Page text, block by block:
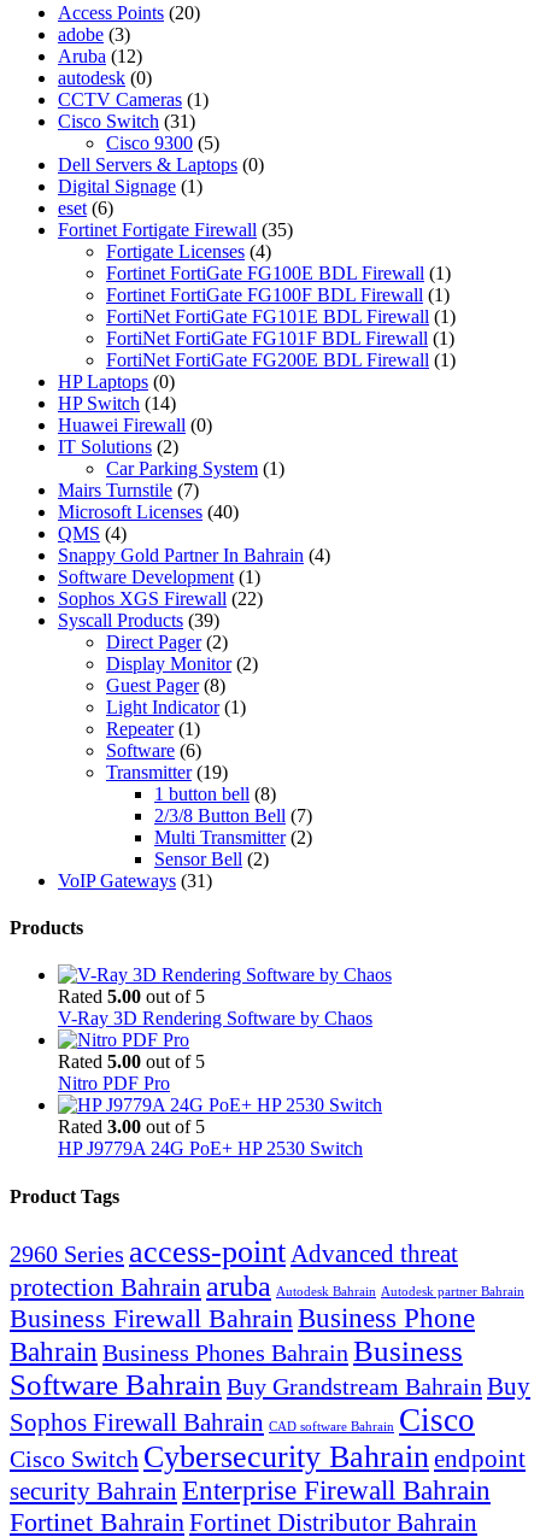
Access Points (20)
adobe (3)
Aruba (12)
autodesk (0)
CCTV Cameras (1)
Cisco Switch (31)
Cisco 9300 (5)
Dell Servers & Laptops (0)
Digital Signage (1)
eset (6)
Fortinet Fortigate Firewall (35)
Fortigate Licenses (4)
Fortinet FortiGate FG100E BDL Firewall (1)
Fortinet FortiGate FG100F BDL Firewall (1)
FortiNet FortiGate FG101E BDL Firewall (1)
FortiNet FortiGate FG101F BDL Firewall (1)
FortiNet FortiGate FG200E BDL Firewall (1)
HP Laptops (0)
HP Switch (14)
Huawei Firewall (0)
IT Solutions (2)
Car Parking System (1)
Mairs Turnstile (7)
Microsoft Licenses (40)
QMS (4)
Snappy Gold Partner In Bahrain (4)
Software Development (1)
Sophos XGS Firewall (22)
Syscall Products (39)
Direct Pager (2)
Display Monitor (2)
Guest Pager (8)
Light Indicator (1)
Repeater (1)
Software (6)
Transmitter (19)
1 button bell (8)
2/3/8 Button Bell (7)
Multi Transmitter (2)
Sensor Bell (2)
VoIP Gateways (31)
Products
Rated 5.00 out of 5
V-Ray 3D Rendering Software by Chaos
Rated 5.00 out of 5
Nitro PDF Pro
Rated 3.00 out of 5
HP J9779A 24G PoE+ HP 2530 Switch
Product Tags
2960 Series access-pointAdvanced threat
protection Bahrain aruba Autodesk Bahrain Autodesk partner Bahrain
Business Firewall Bahrain Business Phone
Bahrain Business Phones Bahrain Business
Software Bahrain Buy Grandstream Bahrain Buy
Sophos Firewall Bahrain CAD software Bahrain Cisco
Cisco Switch Cybersecurity Bahrainendpoint
security Bahrain Enterprise Firewall Bahrain
Fortinet Bahrain Fortinet Distributor Bahrain